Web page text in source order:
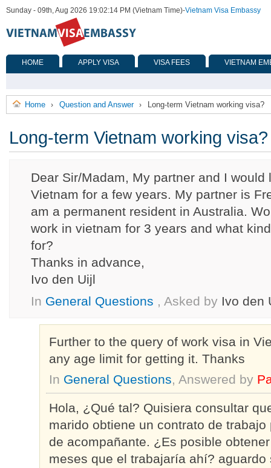
Sunday - 09th, Aug 2026 19:02:14 PM (Vietnam Time)-Vietnam Visa Embassy
HOME APPLY VISA VISA FEES VIETNAM
Home › Question and Answer › Long-term Vietnam working visa?
Long-term Vietnam working visa?
Dear Sir/Madam, My partner and I
Vietnam for a few years. My partner is
am a permanent resident in Australia.
work in vietnam for 3 years and what
for?
Thanks in advance,
Ivo den Uijl
In General Questions , Asked by Ivo den
Further to the query of work visa in
any age limit for getting it. Thanks
In General Questions, Answered by
Hola, ¿Qué tal? Quisiera consultar
marido obtiene un contrato de
de acompañante. ¿Es posible
meses que el trabajaría ahí?